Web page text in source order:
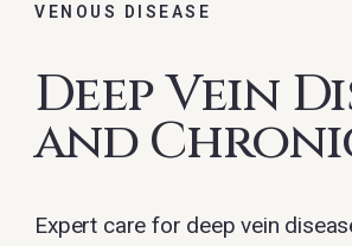
VENOUS DISEASE
Deep Vein
and
Expert care for deep vein